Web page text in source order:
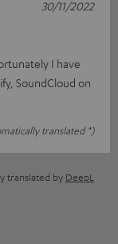
I have
SoundCloud on
translated *)
30/11/2022
translated by DeepL